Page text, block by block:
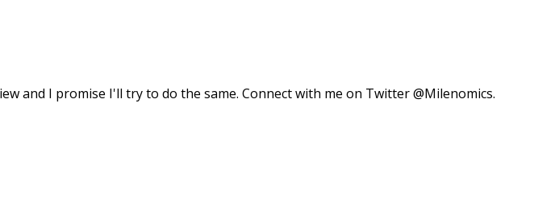
and I promise I'll try to do the same. Connect with me on Twitter @Milenomics.